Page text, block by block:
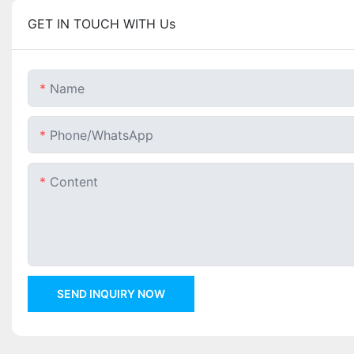
GET IN TOUCH WITH Us
Name
Phone/whatsApp
Content
SEND INQUIRY NOW